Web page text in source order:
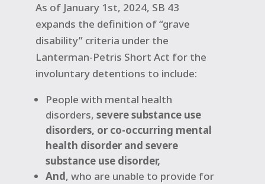
As of January 1st, 2024, SB 43
expands the definition of “grave
disability” criteria under the
Lanterman-Petris Short Act for the
involuntary detentions to include:
People with mental health
disorders, severe substance use
disorders, or co-occurring mental
health disorder and severe
substance use disorder,
And, who are unable to provide for